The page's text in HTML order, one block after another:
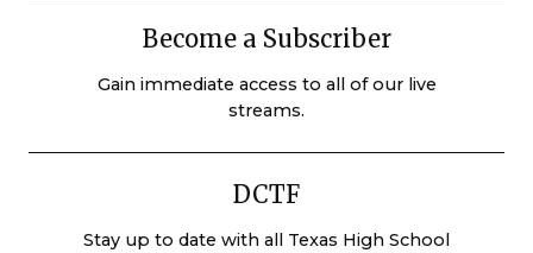
Become a Subscriber
Gain immediate access to all of our live
streams.
DCTF
Stay up to date with all Texas High School